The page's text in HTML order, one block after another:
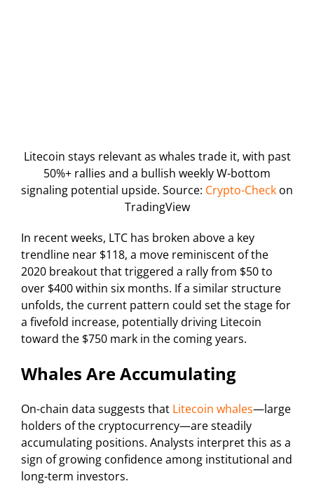
Litecoin stays relevant as whales trade it, with past
50%+ rallies and a bullish weekly W-bottom
signaling potential upside. Source: Crypto-Check on
TradingView
In recent weeks, LTC has broken above a key
trendline near $118, a move reminiscent of the
2020 breakout that triggered a rally from $50 to
over $400 within six months. If a similar structure
unfolds, the current pattern could set the stage for
a fivefold increase, potentially driving Litecoin
toward the $750 mark in the coming years.
Whales Are Accumulating
On-chain data suggests that Litecoin whales—large
holders of the cryptocurrency—are steadily
accumulating positions. Analysts interpret this as a
sign of growing confidence among institutional and
long-term investors.